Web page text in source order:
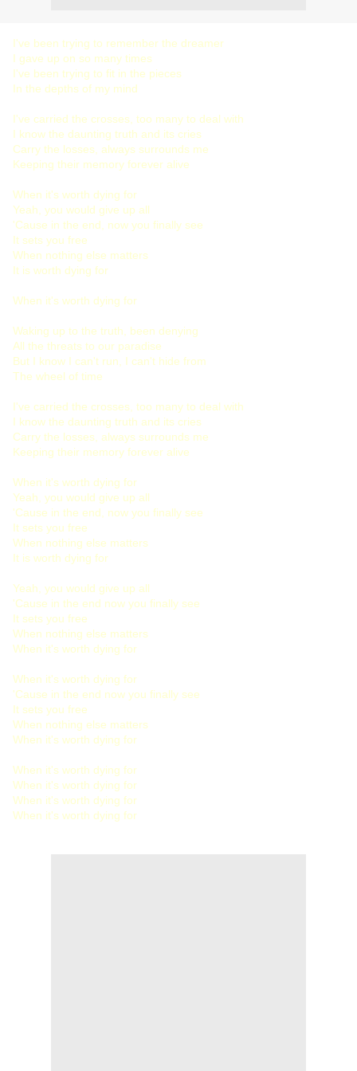
I've been trying to remember the dreamer
I gave up on so many times
I've been trying to fit in the pieces
In the depths of my mind
I've carried the crosses, too many to deal with
I know the daunting truth and its cries
Carry the losses, always surrounds me
Keeping their memory forever alive
When it's worth dying for
Yeah, you would give up all
'Cause in the end, now you finally see
It sets you free
When nothing else matters
It is worth dying for
When it's worth dying for
Waking up to the truth, been denying
All the threats to our paradise
But I know I can't run, I can't hide from
The wheel of time
I've carried the crosses, too many to deal with
I know the daunting truth and its cries
Carry the losses, always surrounds me
Keeping their memory forever alive
When it's worth dying for
Yeah, you would give up all
'Cause in the end, now you finally see
It sets you free
When nothing else matters
It is worth dying for
Yeah, you would give up all
'Cause in the end now you finally see
It sets you free
When nothing else matters
When it's worth dying for
When it's worth dying for
'Cause in the end now you finally see
It sets you free
When nothing else matters
When it's worth dying for
When it's worth dying for
When it's worth dying for
When it's worth dying for
When it's worth dying for